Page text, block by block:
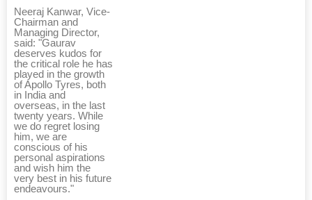
Neeraj Kanwar, Vice-
Chairman and
Managing Director,
said: "Gaurav
deserves kudos for
the critical role he has
played in the growth
of Apollo Tyres, both
in India and
overseas, in the last
twenty years. While
we do regret losing
him, we are
conscious of his
personal aspirations
and wish him the
very best in his future
endeavours."